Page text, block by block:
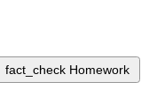
fact_check Homework